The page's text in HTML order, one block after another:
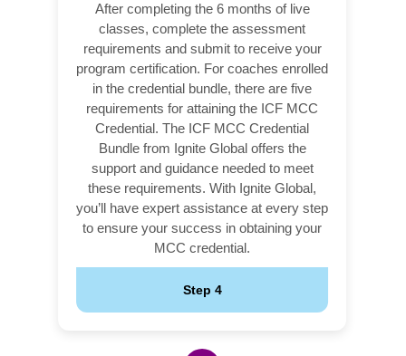
After completing the 6 months of live
classes, complete the assessment
requirements and submit to receive your
program certification. For coaches enrolled
in the credential bundle, there are five
requirements for attaining the ICF MCC
Credential. The ICF MCC Credential
Bundle from Ignite Global offers the
support and guidance needed to meet
these requirements. With Ignite Global,
you’ll have expert assistance at every step
to ensure your success in obtaining your
MCC credential.
Step 4